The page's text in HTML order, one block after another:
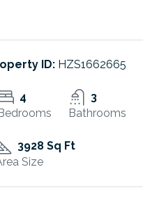
ID: HZS1662665
4
3
Bathrooms
3928 Sq Ft
Size